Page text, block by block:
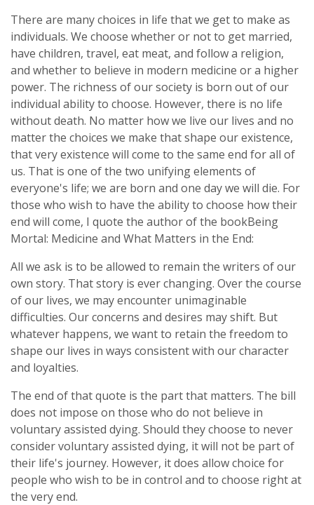
There are many choices in life that we get to make as
individuals. We choose whether or not to get married,
have children, travel, eat meat, and follow a religion,
and whether to believe in modern medicine or a higher
power. The richness of our society is born out of our
individual ability to choose. However, there is no life
without death. No matter how we live our lives and no
matter the choices we make that shape our existence,
that very existence will come to the same end for all of
us. That is one of the two unifying elements of
everyone's life; we are born and one day we will die. For
those who wish to have the ability to choose how their
end will come, I quote the author of the bookBeing
Mortal: Medicine and What Matters in the End:
All we ask is to be allowed to remain the writers of our
own story. That story is ever changing. Over the course
of our lives, we may encounter unimaginable
difficulties. Our concerns and desires may shift. But
whatever happens, we want to retain the freedom to
shape our lives in ways consistent with our character
and loyalties.
The end of that quote is the part that matters. The bill
does not impose on those who do not believe in
voluntary assisted dying. Should they choose to never
consider voluntary assisted dying, it will not be part of
their life's journey. However, it does allow choice for
people who wish to be in control and to choose right at
the very end.